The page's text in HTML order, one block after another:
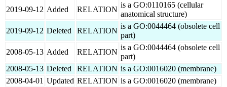
2019-09-12 Added RELATION
is a GO:0110165 (cellular
anatomical structure)
2019-09-12 Deleted RELATION
is a GO:0044464 (obsolete cell
part)
2008-05-13 Added RELATION
is a GO:0044464 (obsolete cell
part)
2008-05-13 Deleted RELATION is a GO:0016020 (membrane)
2008-04-01 Updated RELATION is a GO:0016020 (membrane)